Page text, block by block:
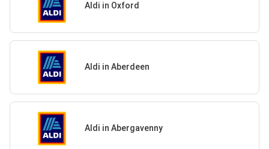
Aldi in Oxford
Aldi in Aberdeen
Aldi in Abergavenny